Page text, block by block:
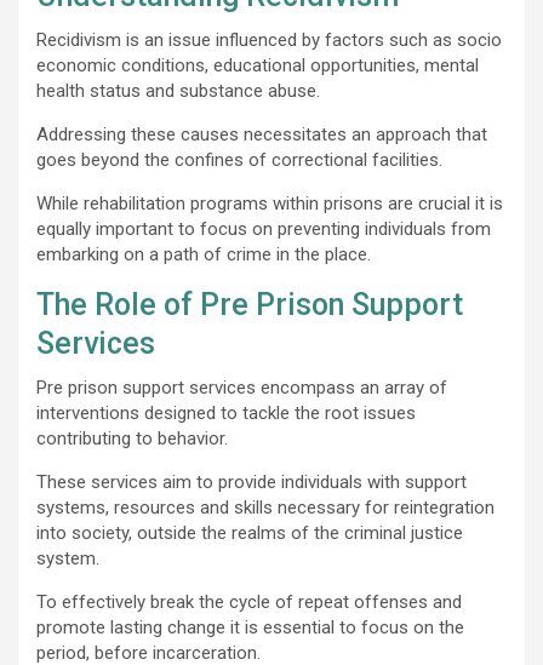
Recidivism is an issue influenced by factors such as socio
economic conditions, educational opportunities, mental
health status and substance abuse.
Addressing these causes necessitates an approach that
goes beyond the confines of correctional facilities.
While rehabilitation programs within prisons are crucial it is
equally important to focus on preventing individuals from
embarking on a path of crime in the place.
The Role of Pre Prison Support
Services
Pre prison support services encompass an array of
interventions designed to tackle the root issues
contributing to behavior.
These services aim to provide individuals with support
systems, resources and skills necessary for reintegration
into society, outside the realms of the criminal justice
system.
To effectively break the cycle of repeat offenses and
promote lasting change it is essential to focus on the
period, before incarceration.